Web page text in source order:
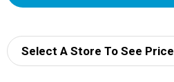
d
Select A Store To See Price